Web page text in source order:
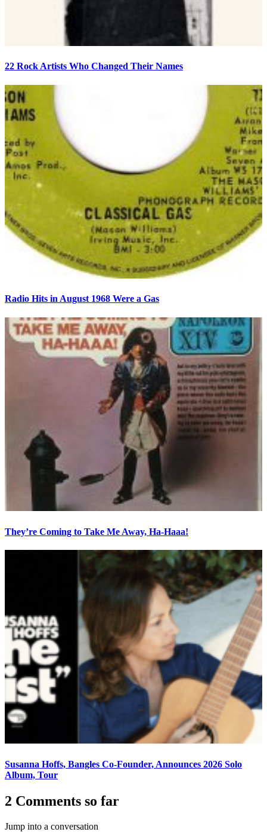
22 Rock Artists Who Changed Their Names
Radio Hits in August 1968 Were a Gas
They’re Coming to Take Me Away, Ha-Haaa!
Susanna Hoffs, Bangles Co-Founder, Announces 2026 Solo
Album, Tour
2 Comments so far
Jump into a conversation